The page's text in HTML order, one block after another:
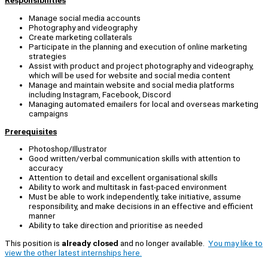
Manage social media accounts
Photography and videography
Create marketing collaterals
Participate in the planning and execution of online marketing
strategies
Assist with product and project photography and videography,
which will be used for website and social media content
Manage and maintain website and social media platforms
including Instagram, Facebook, Discord
Managing automated emailers for local and overseas marketing
campaigns
Prerequisites
Photoshop/Illustrator
Good written/verbal communication skills with attention to
accuracy
Attention to detail and excellent organisational skills
Ability to work and multitask in fast-paced environment
Must be able to work independently, take initiative, assume
responsibility, and make decisions in an effective and efficient
manner
Ability to take direction and prioritise as needed
This position is already closed and no longer available. You may like to
view the other latest internships here.